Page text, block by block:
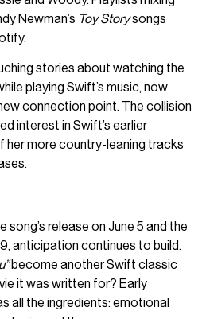
Newman’s Toy Storysongs
stories about watching the
playing Swift’s music, now
connection point. The collision
interest in Swift’s earlier
more country-leaning tracks
release on June 5 and the
anticipation continues to build.
become another Swift classic
it was written for? Early
all the ingredients: emotional